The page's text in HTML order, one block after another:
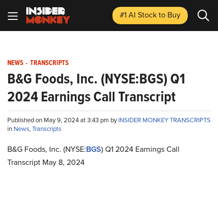
#1 AI Stockto Buy
NEWS - TRANSCRIPTS
B&G Foods, Inc. (NYSE:BGS) Q1
2024 Earnings Call Transcript
Published on May 9, 2024 at 3:43 pm byINSIDER MONKEY TRANSCRIPTS
in News,Transcripts
B&G Foods, Inc. (NYSE:BGS) Q1 2024 Earnings Call
Transcript May 8, 2024